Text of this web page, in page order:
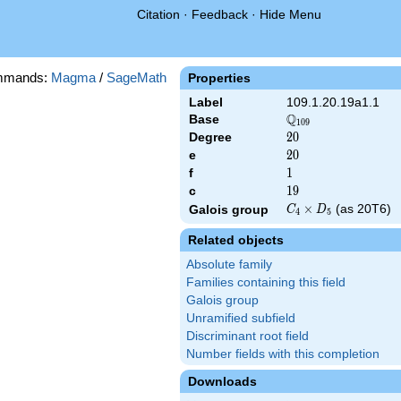
Citation · Feedback · Hide Menu
Properties
Label
109.1.20.19a1.1
Base
\Q_{109}
Q109
Degree 20
20
e 20
20
f 1
1
c 19
19
Galois group
C_4\times
D_5
C4 × D5 (as 20T6)
Related objects
Absolute family
Families containing this field
Galois group
Unramified subfield
Discriminant root field
Number fields with this completion
Downloads
Magma / SageMath